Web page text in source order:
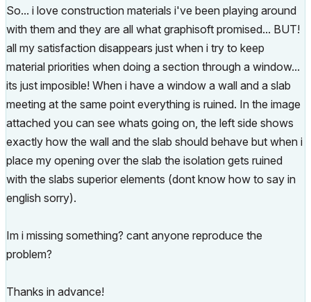
So... i love construction materials i've been playing around
with them and they are all what graphisoft promised... BUT!
all my satisfaction disappears just when i try to keep
material priorities when doing a section through a window...
its just imposible! When i have a window a wall and a slab
meeting at the same point everything is ruined. In the image
attached you can see whats going on, the left side shows
exactly how the wall and the slab should behave but when i
place my opening over the slab the isolation gets ruined
with the slabs superior elements (dont know how to say in
english sorry).
Im i missing something? cant anyone reproduce the
problem?
Thanks in advance!